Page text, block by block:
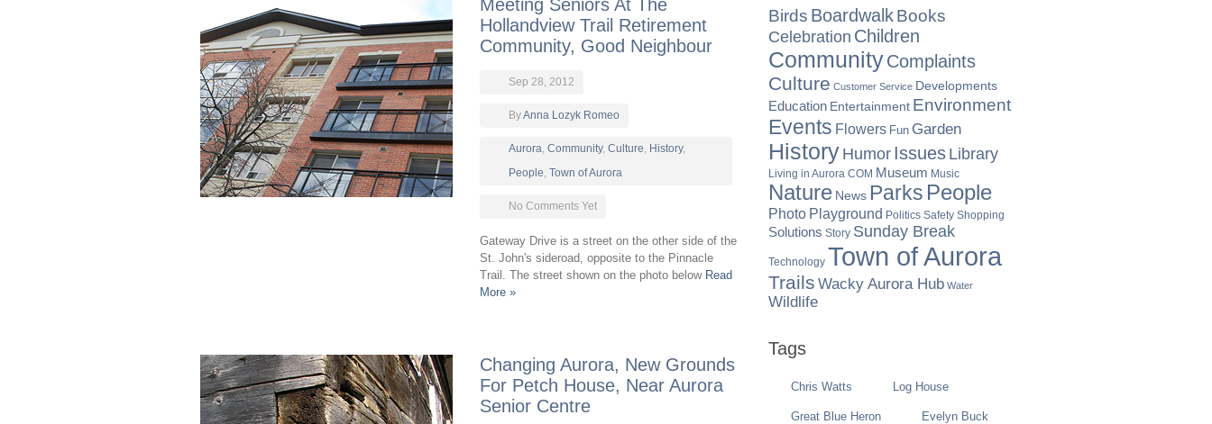
Meeting Seniors At The
Hollandview Trail Retirement
Community, Good Neighbour
Sep 28, 2012
ByAnna Lozyk Romeo
Aurora, Community, Culture, History,
People, Town of Aurora
No Comments Yet
Gateway Drive is a street on the other side of the
St. John's sideroad, opposite to the Pinnacle
Trail. The street shown on the photo below Read
More »
Changing Aurora, New Grounds
For Petch House, Near Aurora
Senior Centre
Birds BoardwalkBooks
Celebration Children
CommunityComplaints
Culture Customer Service Developments
Education Entertainment Environment
Events Flowers Fun Garden
History Humor Issues Library
Living in Aurora COM Museum Music
Nature News Parks People
Photo Playground Politics Safety Shopping
Solutions Story Sunday Break
Technology Town of Aurora
Trails Wacky Aurora Hub Water
Wildlife
Tags
Chris Watts Log House
Great Blue Heron Evelyn Buck